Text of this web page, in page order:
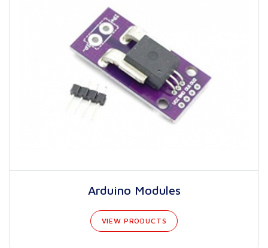
Arduino Modules
VIEW PRODUCTS